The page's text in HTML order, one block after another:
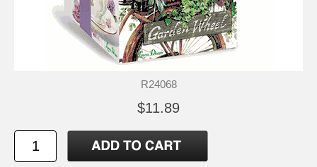
R24068
$11.89